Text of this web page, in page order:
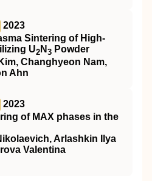
2023
Sintering of High‐
U2 N 3 Powder
Changhyeon Nam,
Ahn
2023
of MAX phases in the
Arlashkin Ilya
Valentina